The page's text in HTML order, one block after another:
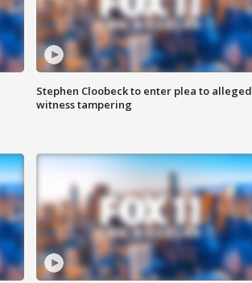
Stephen Cloobeck to enter plea to alleged
witness tampering